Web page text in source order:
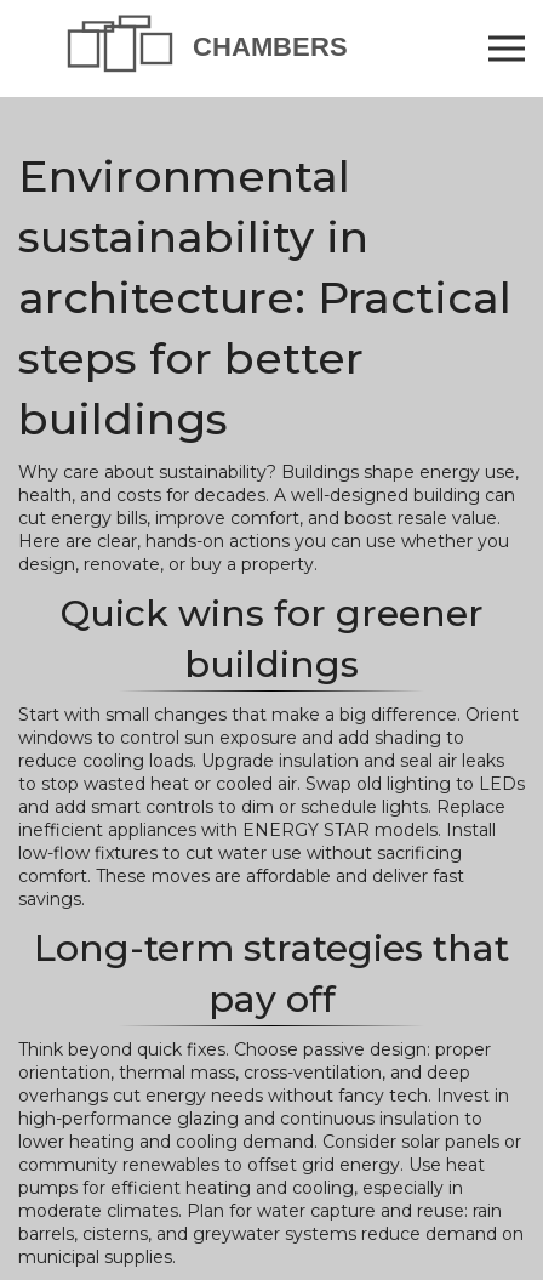
Environmental
sustainability in
architecture: Practical
steps for better
buildings
Why care about sustainability? Buildings shape energy use,
health, and costs for decades. A well-designed building can
cut energy bills, improve comfort, and boost resale value.
Here are clear, hands-on actions you can use whether you
design, renovate, or buy a property.
Quick wins for greener
buildings
Start with small changes that make a big difference. Orient
windows to control sun exposure and add shading to
reduce cooling loads. Upgrade insulation and seal air leaks
to stop wasted heat or cooled air. Swap old lighting to LEDs
and add smart controls to dim or schedule lights. Replace
inefficient appliances with ENERGY STAR models. Install
low-flow fixtures to cut water use without sacrificing
comfort. These moves are affordable and deliver fast
savings.
Long-term strategies that
pay off
Think beyond quick fixes. Choose passive design: proper
orientation, thermal mass, cross-ventilation, and deep
overhangs cut energy needs without fancy tech. Invest in
high-performance glazing and continuous insulation to
lower heating and cooling demand. Consider solar panels or
community renewables to offset grid energy. Use heat
pumps for efficient heating and cooling, especially in
moderate climates. Plan for water capture and reuse: rain
barrels, cisterns, and greywater systems reduce demand on
municipal supplies.